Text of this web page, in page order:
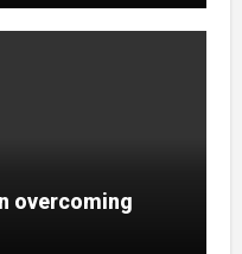
overcoming